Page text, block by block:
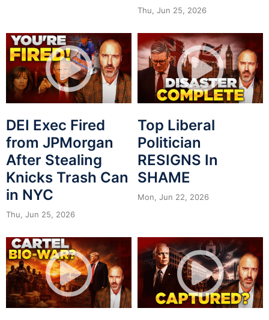
Thu, Jun 25, 2026
DEI Exec Fired
from JPMorgan
After Stealing
Knicks Trash Can
in NYC
Thu, Jun 25, 2026
Top Liberal
Politician
RESIGNS In
SHAME
Mon, Jun 22, 2026